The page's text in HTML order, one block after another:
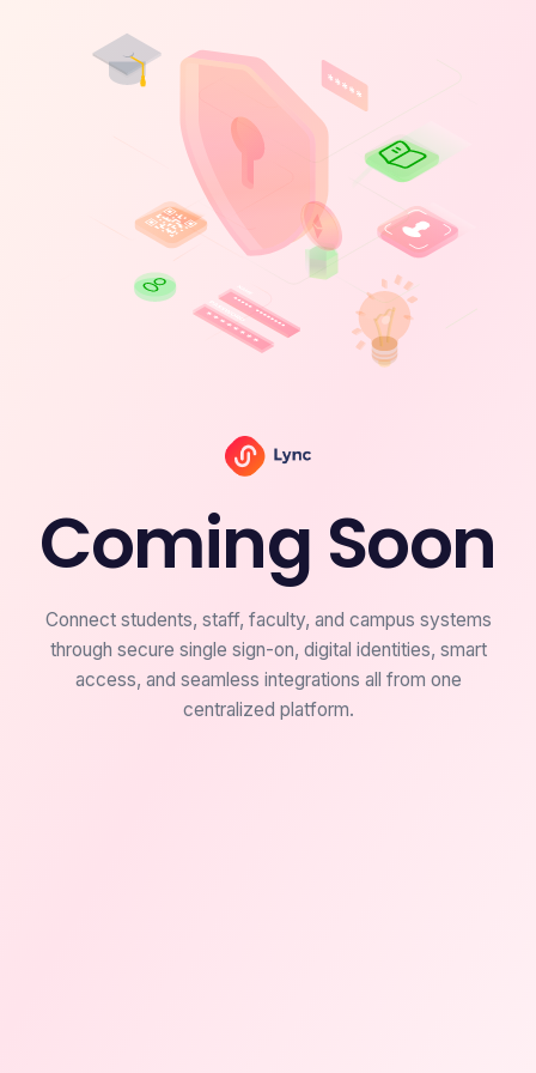
Coming Soon
Connect students, staff, faculty, and campus systems
through secure single sign-on, digital identities, smart
access, and seamless integrations all from one
centralized platform.